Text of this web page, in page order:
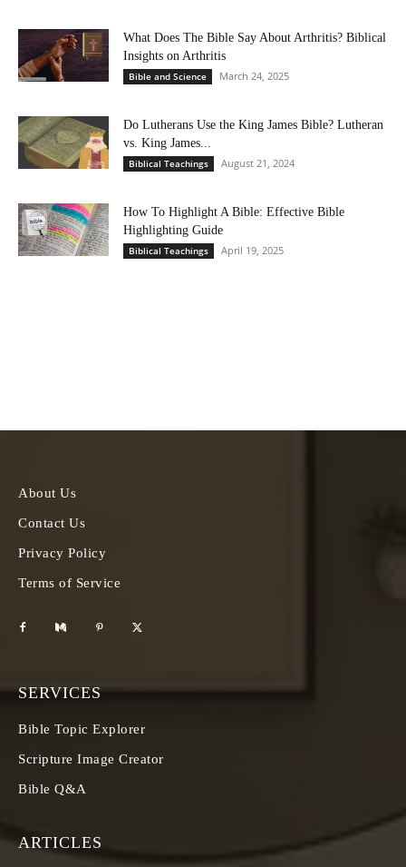
What Does The Bible Say About Arthritis? Biblical
Insights on Arthritis
Bible and Science March 24, 2025
Do Lutherans Use the King James Bible? Lutheran
vs. King James...
Biblical Teachings August 21, 2024
How To Highlight A Bible: Effective Bible
Highlighting Guide
Biblical Teachings April 19, 2025
About Us
Contact Us
Privacy Policy
Terms of Service
SERVICES
Bible Topic Explorer
Scripture Image Creator
Bible Q&A
ARTICLES